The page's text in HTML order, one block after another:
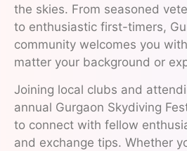
the skies. From seasoned
to enthusiastic first-timers,
community welcomes you
matter your background or
Joining local clubs and
annual Gurgaon Skydiving
to connect with fellow
and exchange tips. Whether